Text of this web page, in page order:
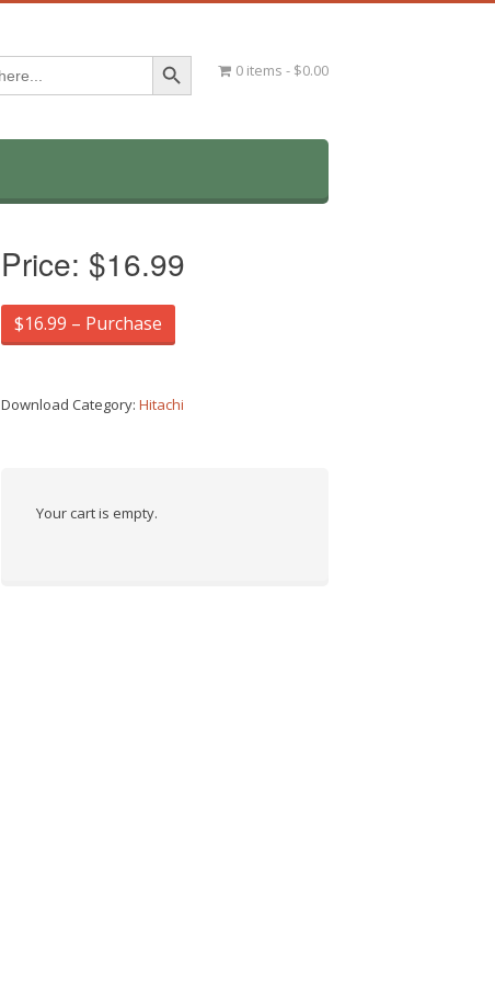
Search Button
0 items $0.00
Price: $16.99
$16.99 – Purchase
Download Category:Hitachi
Your cart is empty.